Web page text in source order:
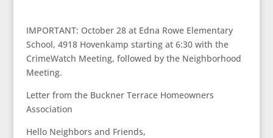
IMPORTANT: October 28 at Edna Rowe Elementary
School, 4918 Hovenkamp starting at 6:30 with the
CrimeWatch Meeting, followed by the Neighborhood
Meeting.
Letter from the Buckner Terrace Homeowners
Association
Hello Neighbors and Friends,